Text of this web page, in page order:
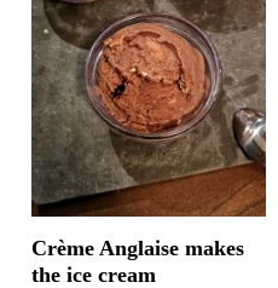
Crème Anglaise makes
the ice cream